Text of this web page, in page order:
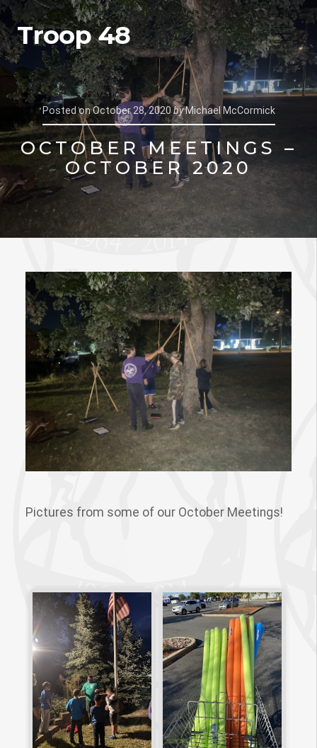
Troop 48
Posted onOctober 28, 2020byMichael McCormick
OCTOBER MEETINGS –
OCTOBER 2020
Pictures from some of our October Meetings!